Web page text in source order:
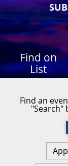
Find on
List
Find an
"Search"